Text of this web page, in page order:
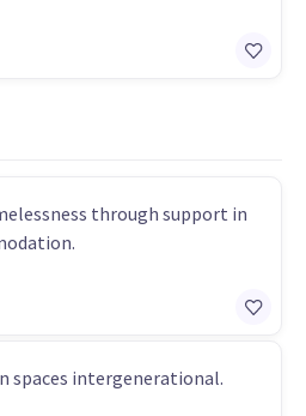
through support in
spaces intergenerational.